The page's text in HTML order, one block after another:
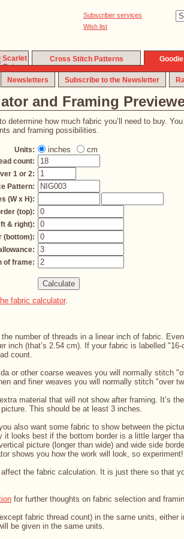
Subscriber services
Wish list
Cross Stitch Patterns
Newsletters Subscribe to the Newsletter
and Framing
determine how much fabric you’ll need to buy.
and framing possibilities.
Units: inches cm
count:
1 or 2:
Pattern:
(W x H):
(top):
& right):
(bottom):
of frame:
fabric calculator.
number of threads in a linear inch of fabric.
inch (that’s 2.54 cm). If your fabric is labelled
count.
or other coarse weaves you will normally stitch
and finer weaves you will normally stitch "over
material that will not show after framing. It’s
This should be at least 3 inches.
also want some fabric to show between the
it looks best if the bottom border is a little larger
picture (longer than wide) and wide side
shows you how the work will look, so experiment!
the fabric calculation. It is just there so that
for further thoughts on fabric selection and
fabric thread count) in the same units, either
be given in the same units.